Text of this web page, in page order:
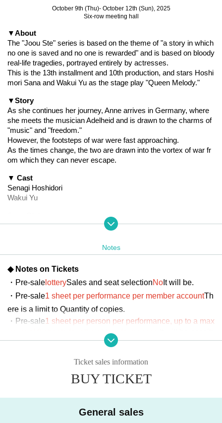
October 9th (Thu)- October 12th (Sun), 2025
Six-row meeting hall
▼About
The "Joou Ste" series is based on the theme of "a story in which
no one is saved and no one is rewarded" and is based on bloody
real-life tragedies, portrayed entirely by actresses.
This is the 13th installment and 10th production, and stars Hoshi
mori Sana and Wakui Yu as the stage play "Queen Melody."
▼Story
As she continues her journey, Anne arrives in Germany, where
she meets the musician Adelheid and is drawn to the charms of
"music" and "freedom."
However, the footsteps of war were fast approaching.
As the times change, the two are drawn into the vortex of war fr
om which they can never escape.
▼ Cast
Senagi Hoshidori
Wakui Yu
Uki Satake
Yukari Nakamura
Yu Chitose
Tsuki Shijo (22/7)
Marina Kumamoto (Niji no Conquistador)
Kusaba Ai
Day sum Yuzu
Kurosaki Mio
Hata Misaki
Oyama Junyo
Nozomi Sugishita
Notes
◆ Notes on Tickets
・Pre-sale lotterySales and seat selectionNo It will be.
・Pre-sale1 sheet per performance per member accountTh
ere is a limit to Quantity of copies.
・Pre-sale1 sheet per person per performance, up to a max
imum of 8 sheets for all eight performances.
le to apply.
First-come-first-served Sales and seat sele
・For purchases made after (Thu) October 2, 2025, payme
Ticket sales information
BUY TICKET
General sales